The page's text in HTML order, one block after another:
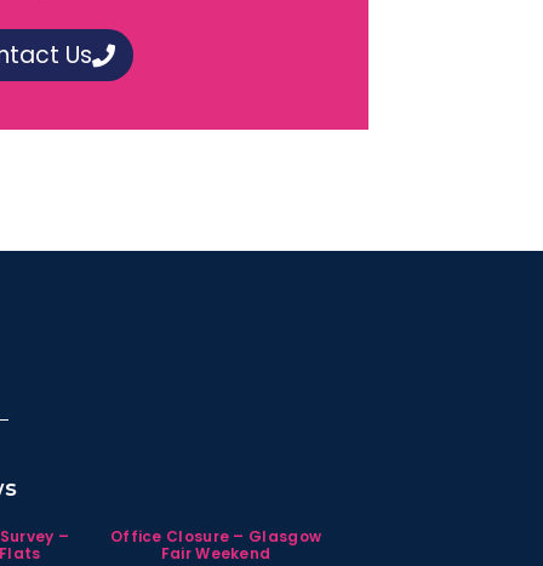
Us
–
Office Closure – Glasgow
Fair Weekend